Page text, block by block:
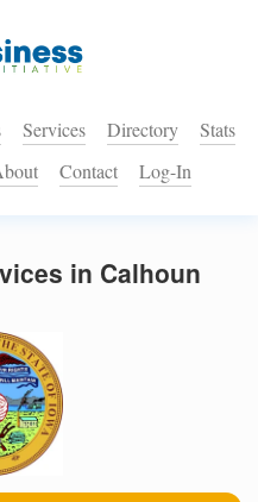
Services Directory
Stats
Contact Log-In
in Calhoun